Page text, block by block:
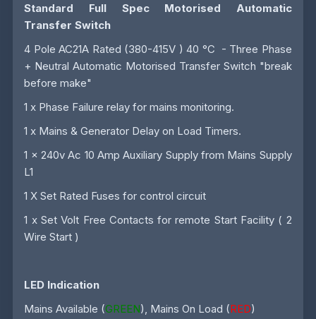
Standard Full Spec Motorised Automatic
Transfer Switch
4 Pole AC21A Rated (380-415V ) 40 °C - Three Phase
+ Neutral Automatic Motorised Transfer Switch "break
before make"
1 x Phase Failure relay for mains monitoring.
1 x Mains & Generator Delay on Load Timers.
1 x 240v Ac 10 Amp Auxiliary Supply from Mains Supply
L1
1 X Set Rated Fuses for control circuit
1 x Set Volt Free Contacts for remote Start Facility ( 2
Wire Start )
LED Indication
Mains Available (GREEN), Mains On Load (RED)